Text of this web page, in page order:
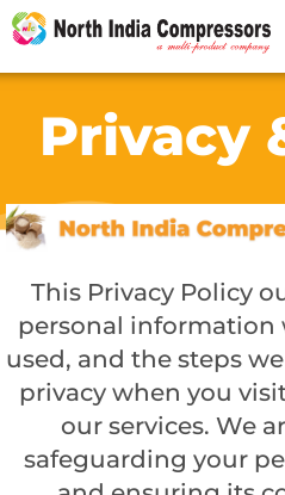
Privacy
This Privacy Policy
personal information
used, and the steps
privacy when you
our services. We
safeguarding your